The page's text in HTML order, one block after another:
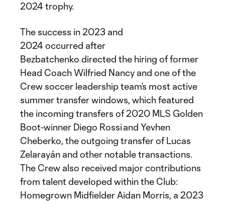
2024 trophy.
The success in 2023 and
2024 occurred after
Bezbatchenko directed the hiring of former
Head Coach Wilfried Nancy and one of the
Crew soccer leadership team’s most active
summer transfer windows, which featured
the incoming transfers of 2020 MLS Golden
Boot-winner Diego Rossi and Yevhen
Cheberko, the outgoing transfer of Lucas
Zelarayán and other notable transactions.
The Crew also received major contributions
from talent developed within the Club:
Homegrown Midfielder Aidan Morris, a 2023